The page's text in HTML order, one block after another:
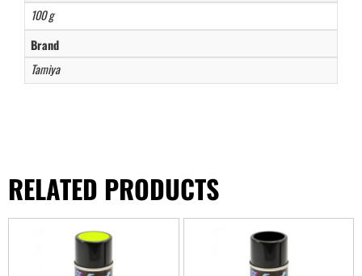
100 g
Brand
Tamiya
RELATED PRODUCTS